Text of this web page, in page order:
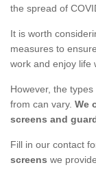
the spread of
It is worth
measures to
work and enjoy life
However, the
from can vary. We
screens and
Fill in our contact
screens we